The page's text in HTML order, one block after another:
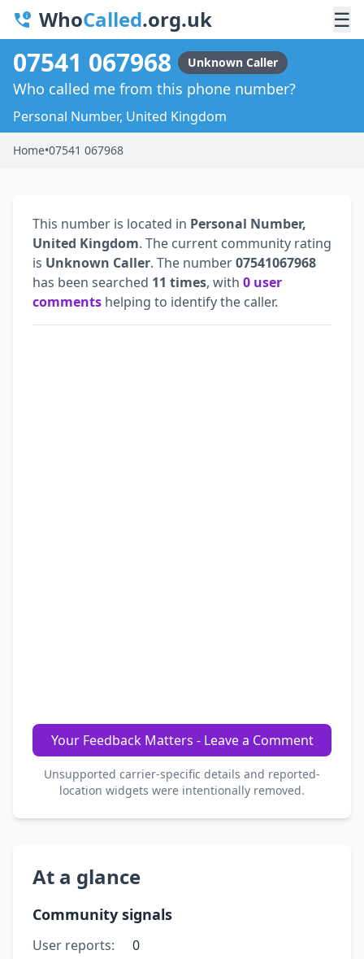
WhoCalled.org.uk ☰
07541 067968 Unknown Caller
Who called me from this phone number?
Personal Number, United Kingdom
Home•07541 067968
This number is located in Personal Number,
United Kingdom. The current community rating
is Unknown Caller. The number07541067968
has been searched 11 times, with 0 user
comments helping to identify the caller.
Your Feedback Matters - Leave a Comment
Unsupported carrier-specific details and reported-
location widgets were intentionally removed.
At a glance
Community signals
User reports:
0